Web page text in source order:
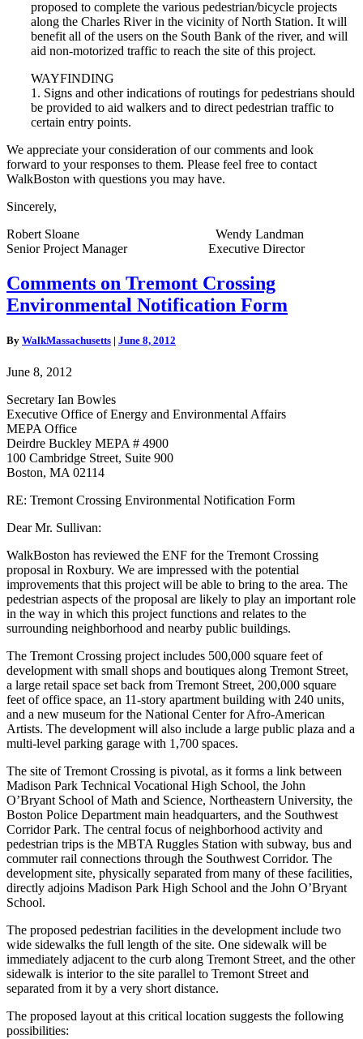
proposed to complete the various pedestrian/bicycle projects
along the Charles River in the vicinity of North Station. It will
benefit all of the users on the South Bank of the river, and will
aid non-motorized traffic to reach the site of this project.
WAYFINDING
1. Signs and other indications of routings for pedestrians should
be provided to aid walkers and to direct pedestrian traffic to
certain entry points.
We appreciate your consideration of our comments and look
forward to your responses to them. Please feel free to contact
WalkBoston with questions you may have.
Sincerely,
Robert Sloane Wendy Landman
Senior Project Manager Executive Director
Comments
on
Tremont
Environmental
Form
Comments on Tremont Crossing
Environmental Notification Form
By WalkMassachusetts | June 8, 2012
June 8, 2012
Secretary Ian Bowles
Executive Office of Energy and Environmental Affairs
MEPA Office
Deirdre Buckley MEPA # 4900
100 Cambridge Street, Suite 900
Boston, MA 02114
RE: Tremont Crossing Environmental Notification Form
Dear Mr. Sullivan:
WalkBoston has reviewed the ENF for the Tremont Crossing
proposal in Roxbury. We are impressed with the potential
improvements that this project will be able to bring to the area. The
pedestrian aspects of the proposal are likely to play an important role
in the way in which this project functions and relates to the
surrounding neighborhood and nearby public buildings.
The Tremont Crossing project includes 500,000 square feet of
development with small shops and boutiques along Tremont Street,
a large retail space set back from Tremont Street, 200,000 square
feet of office space, an 11-story apartment building with 240 units,
and a new museum for the National Center for Afro-American
Artists. The development will also include a large public plaza and a
multi-level parking garage with 1,700 spaces.
The site of Tremont Crossing is pivotal, as it forms a link between
Madison Park Technical Vocational High School, the John
O’Bryant School of Math and Science, Northeastern University, the
Boston Police Department main headquarters, and the Southwest
Corridor Park. The central focus of neighborhood activity and
pedestrian trips is the MBTA Ruggles Station with subway, bus and
commuter rail connections through the Southwest Corridor. The
development site, physically separated from many of these facilities,
directly adjoins Madison Park High School and the John O’Bryant
School.
The proposed pedestrian facilities in the development include two
wide sidewalks the full length of the site. One sidewalk will be
immediately adjacent to the curb along Tremont Street, and the other
sidewalk is interior to the site parallel to Tremont Street and
separated from it by a very short distance.
The proposed layout at this critical location suggests the following
possibilities: